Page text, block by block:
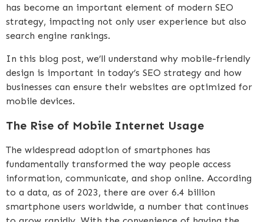
has become an important element of modern SEO
strategy, impacting not only user experience but also
search engine rankings.
In this blog post, we’ll understand why mobile-friendly
design is important in today’s SEO strategy and how
businesses can ensure their websites are optimized for
mobile devices.
The Rise of Mobile Internet Usage
The widespread adoption of smartphones has
fundamentally transformed the way people access
information, communicate, and shop online. According
to a data, as of 2023, there are over 6.4 billion
smartphone users worldwide, a number that continues